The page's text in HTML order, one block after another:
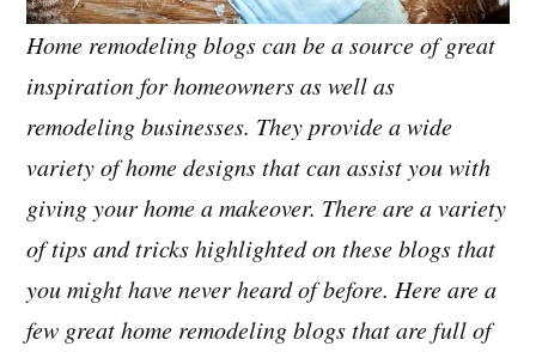
Home remodeling blogs can be a source of great
inspiration for homeowners as well as
remodeling businesses. They provide a wide
variety of home designs that can assist you with
giving your home a makeover. There are a variety
of tips and tricks highlighted on these blogs that
you might have never heard of before. Here are a
few great home remodeling blogs that are full of